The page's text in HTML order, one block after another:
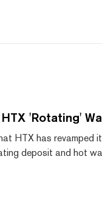
'Rotating'
HTX has revamped
deposit and hot